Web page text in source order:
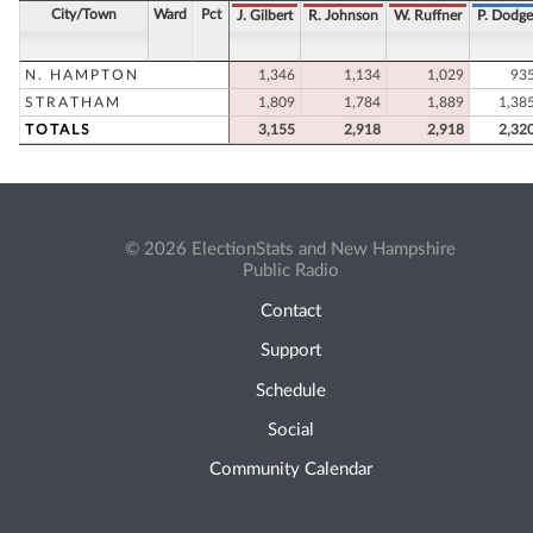
City/Town Ward Pct J. Gilbert R. Johnson W. Ruffner P. Dodge
N. HAMPTON 1,346 1,134 1,029
STRATHAM
1,809 1,784 1,889
TOTALS
3,155 2,918 2,918
© 2026 ElectionStats and New Hampshire
Public Radio
Contact
Support
Schedule
Social
Community Calendar